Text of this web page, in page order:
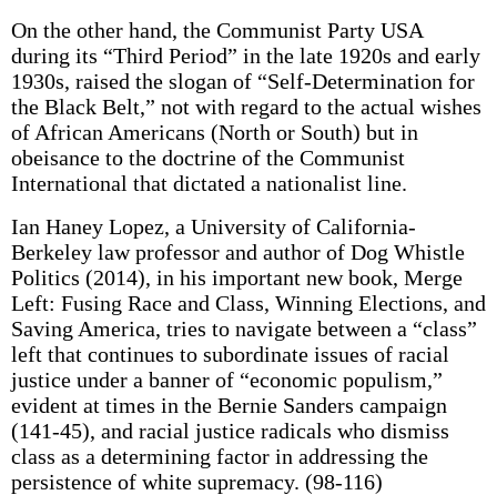
On the other hand, the Communist Party USA
during its “Third Period” in the late 1920s and early
1930s, raised the slogan of “Self-Determination for
the Black Belt,” not with regard to the actual wishes
of African Americans (North or South) but in
obeisance to the doctrine of the Communist
International that dictated a nationalist line.
Ian Haney Lopez, a University of California-
Berkeley law professor and author of Dog Whistle
Politics (2014), in his important new book, Merge
Left: Fusing Race and Class, Winning Elections, and
Saving America, tries to navigate between a “class”
left that continues to subordinate issues of racial
justice under a banner of “economic populism,”
evident at times in the Bernie Sanders campaign
(141-45), and racial justice radicals who dismiss
class as a determining factor in addressing the
persistence of white supremacy. (98-116)